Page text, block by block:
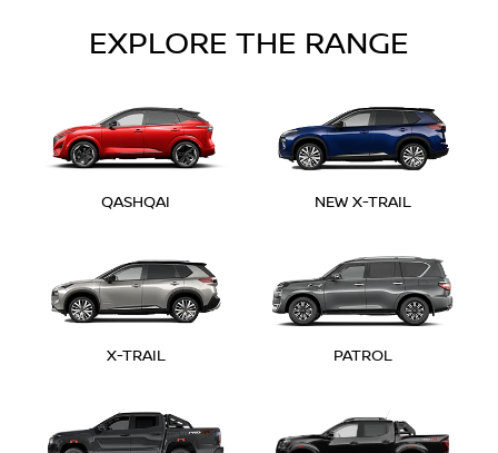
EXPLORE THE RANGE
QASHQAI NEW X-TRAIL
X-TRAIL PATROL